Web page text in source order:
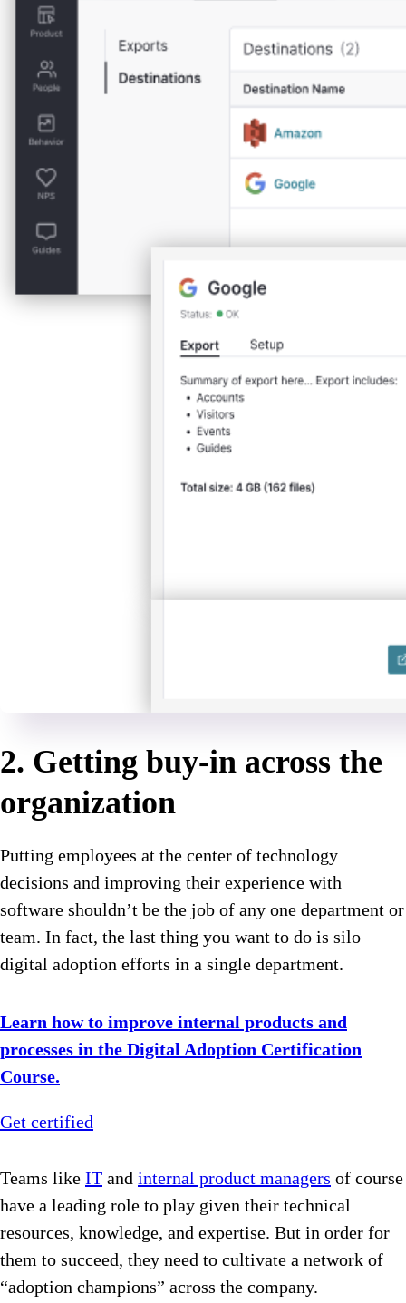
2. Getting buy-in across the
organization
Putting employees at the center of technology
decisions and improving their experience with
software shouldn’t be the job of any one department or
team. In fact, the last thing you want to do is silo
digital adoption efforts in a single department.
Learn how to improve internal products and
processes in the Digital Adoption Certification
Course.
Get certified
Teams like IT and internal product managers of course
have a leading role to play given their technical
resources, knowledge, and expertise. But in order for
them to succeed, they need to cultivate a network of
“adoption champions” across the company.